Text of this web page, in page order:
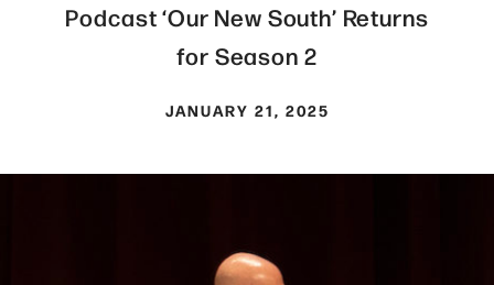
Podcast ‘Our New South’ Returns
for Season 2
JANUARY 21, 2025